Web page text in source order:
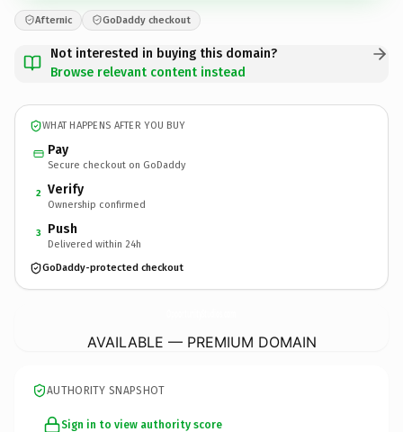
Afternic GoDaddy checkout
Not interested in buying this domain?
Browse relevant content instead
WHAT HAPPENS AFTER YOU BUY
Pay
Secure checkout on GoDaddy
2 Verify
Ownership confirmed
3 Push
Delivered within 24h
GoDaddy-protected checkout
AVAILABLE — PREMIUM DOMAIN
AUTHORITY SNAPSHOT
Sign in to view authority score